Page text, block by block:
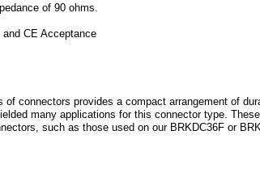
of 90 ohms.
CE Acceptance
of connectors provides a compact arrangement of
many applications for this connector type.
such as those used on our BRKDC36F or